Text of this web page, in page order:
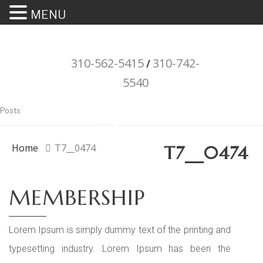
310-562-5415/ 310-742-
5540
references to Porsche, their
and trademarks are for reference
Posts
T7__0474
Home T7__0474
MEMBERSHIP
Lorem Ipsum is simply dummy text of the printing and
typesetting industry. Lorem Ipsum has been the
MENU